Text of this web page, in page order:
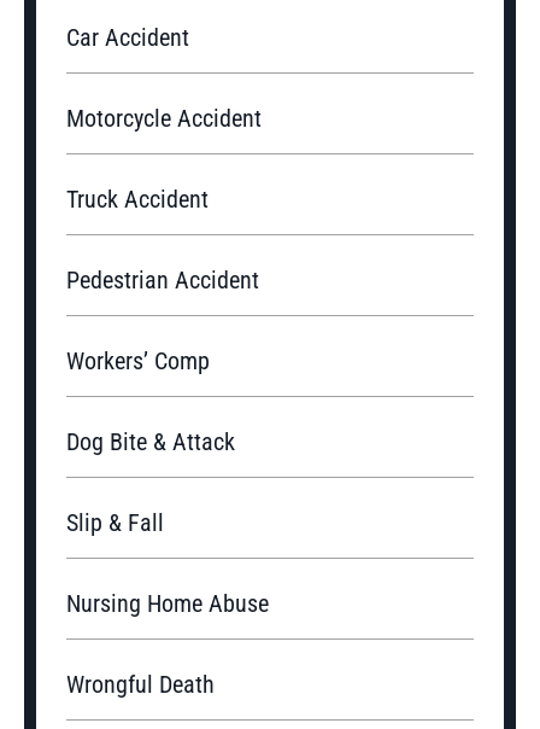
Car Accident
Motorcycle Accident
Truck Accident
Pedestrian Accident
Workers’ Comp
Dog Bite & Attack
Slip & Fall
Nursing Home Abuse
Wrongful Death